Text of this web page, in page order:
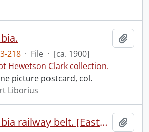
218 · File · [ca. 1900]
Hewetson Clark collection.
picture postcard, col.
Liborius
British Columbia railway belt. [Eastern part].